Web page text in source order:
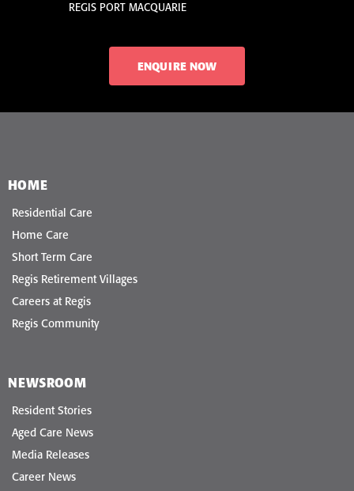
REGIS PORT MACQUARIE
ENQUIRE NOW
HOME
Residential Care
Home Care
Short Term Care
Regis Retirement Villages
Careers at Regis
Regis Community
NEWSROOM
Resident Stories
Aged Care News
Media Releases
Career News